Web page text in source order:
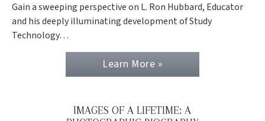
Gain a sweeping perspective on L. Ron Hubbard, Educator
and his deeply illuminating development of Study
Technology…
Learn More »
IMAGES OF A LIFETIME: A